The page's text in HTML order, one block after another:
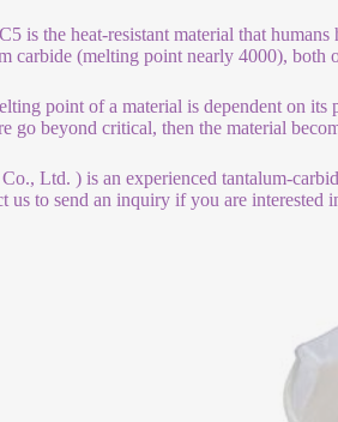
is the heat-resistant material that
carbide (melting point nearly 4000), both
point of a material is dependent on its
go beyond critical, then the material
Ltd. ) is an experienced tantalum-
us to send an inquiry if you are interested